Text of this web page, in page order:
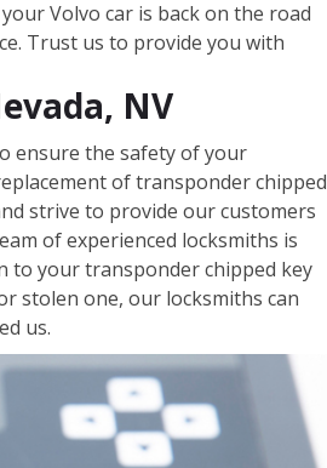
Volvo car is back on the road
Trust us to provide you with
NV
ensure the safety of your
of transponder chipped
strive to provide our customers
of experienced locksmiths is
to your transponder chipped key
stolen one, our locksmiths can
us.